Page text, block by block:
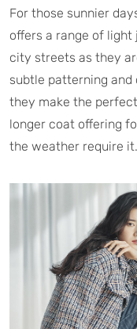
For those sunnier
offers a range of
city streets as they
subtle patterning
they make the
longer coat offering
the weather require it.